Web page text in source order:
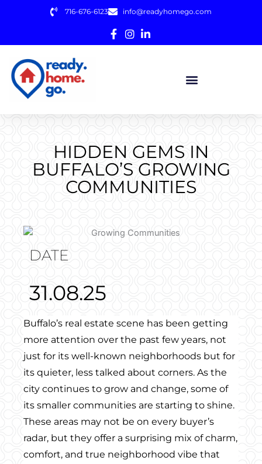
716-676-6123 info@readyhomego.com
HIDDEN GEMS IN
BUFFALO’S GROWING
COMMUNITIES
DATE
31.08.25
Buffalo’s real estate scene has been getting
more attention over the past few years, not
just for its well-known neighborhoods but for
its quieter, less talked about corners. As the
city continues to grow and change, some of
its smaller communities are starting to shine.
These areas may not be on every buyer’s
radar, but they offer a surprising mix of charm,
comfort, and true neighborhood vibe that